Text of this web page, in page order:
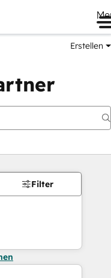
Erstellen
Filter